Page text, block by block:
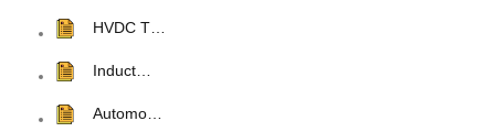
HVDC T…
Induct…
Automo…